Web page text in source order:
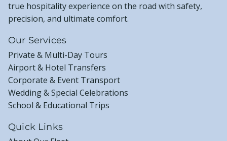
true hospitality experience on the road with safety,
precision, and ultimate comfort.
Our Services
Private & Multi-Day Tours
Airport & Hotel Transfers
Corporate & Event Transport
Wedding & Special Celebrations
School & Educational Trips
Quick Links